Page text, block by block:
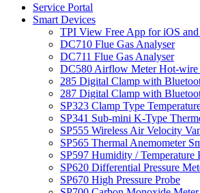
Service Portal
Smart Devices
TPI View Free App for iOS
DC710 Flue Gas Analyser
DC711 Flue Gas Analyser
DC580 Airflow Meter Hot-wire
285 Digital Clamp with
287 Digital Clamp with
SP323 Clamp Type
SP341 Sub-mini K-Type
SP555 Wireless Air Velocity
SP565 Thermal Anemometer
SP597 Humidity / Temperature
SP620 Differential Pressure
SP670 High Pressure Probe